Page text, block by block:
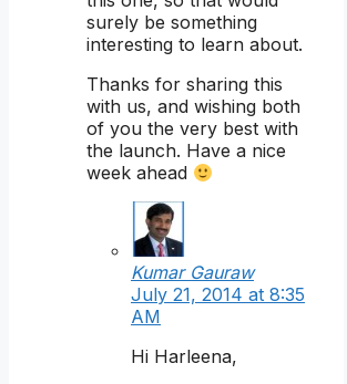
surely be something
interesting to learn about.
Thanks for sharing this
with us, and wishing both
of you the very best with
the launch. Have a nice
week ahead
Kumar Gauraw
July 21, 2014 at 8:35
AM
Hi Harleena,